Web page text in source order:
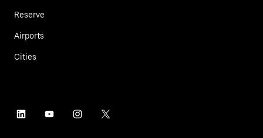
Reserve
Airports
Cities